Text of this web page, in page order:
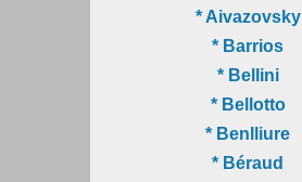
* Aivazovsky
* Barrios
* Bellini
* Bellotto
* Benlliure
* Béraud